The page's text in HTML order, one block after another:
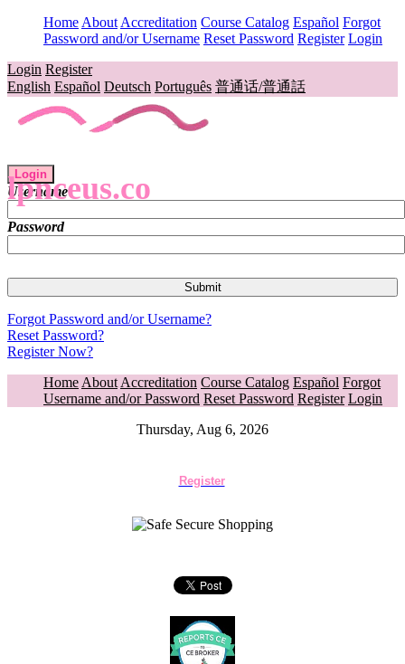
Home About Accreditation Course Catalog Español Forgot
Password and/or Username Reset Password Register Login
Login Register
English Español Deutsch Português 普通话/普通話
lpnceus.co
Login
Username
Password
Forgot Password and/or Username?
Reset Password?
Register Now?
Home About Accreditation Course Catalog Español Forgot
Username and/or Password Reset Password Register Login
Thursday, Aug 6, 2026
Register